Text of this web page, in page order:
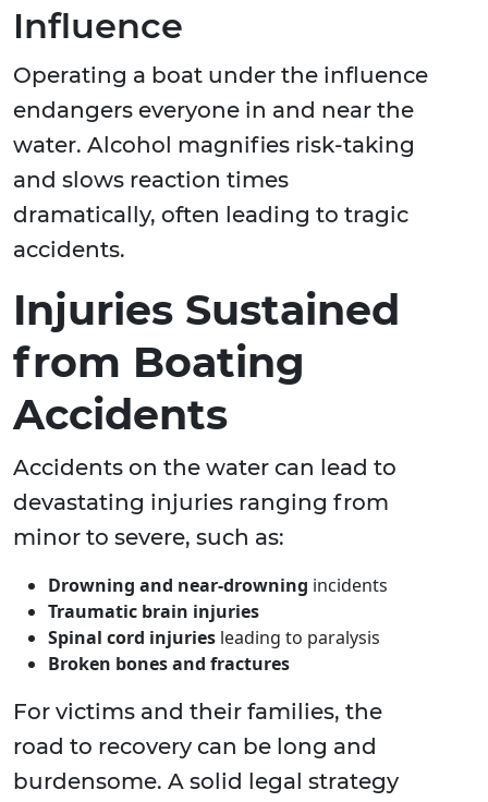
Influence
Operating a boat under the influence
endangers everyone in and near the
water. Alcohol magnifies risk-taking
and slows reaction times
dramatically, often leading to tragic
accidents.
Injuries Sustained
from Boating
Accidents
Accidents on the water can lead to
devastating injuries ranging from
minor to severe, such as:
Drowning and near-drowning incidents
Traumatic brain injuries
Spinal cord injuries leading to paralysis
Broken bones and fractures
For victims and their families, the
road to recovery can be long and
burdensome. A solid legal strategy